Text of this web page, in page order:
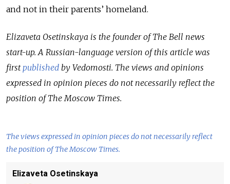
and not in their parents’ homeland.
Elizaveta Osetinskaya is the founder of The Bell news
start-up. A Russian-language version of this article was
firstpublished by Vedomosti. The views and opinions
expressed in opinion pieces do not necessarily reflect the
position of The Moscow Times.
The views expressed in opinion pieces do not necessarily reflect
the position of The Moscow Times.
Elizaveta Osetinskaya